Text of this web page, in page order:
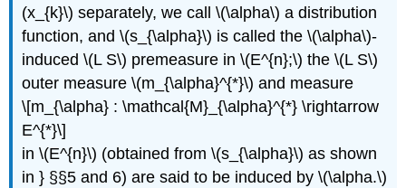
(x_{k}\) separately, we call \(\alpha\) a distribution
function, and \(s_{\alpha}\) is called the \(\alpha\)-
induced \(L S\) premeasure in \(E^{n};\) the \(L S\)
outer measure \(m_{\alpha}^{*}\) and measure
\[m_{\alpha} : \mathcal{M}_{\alpha}^{*} \rightarrow
E^{*}\]
in \(E^{n}\) (obtained from \(s_{\alpha}\) as shown
in } §§5 and 6) are said to be induced by \(\alpha.\)